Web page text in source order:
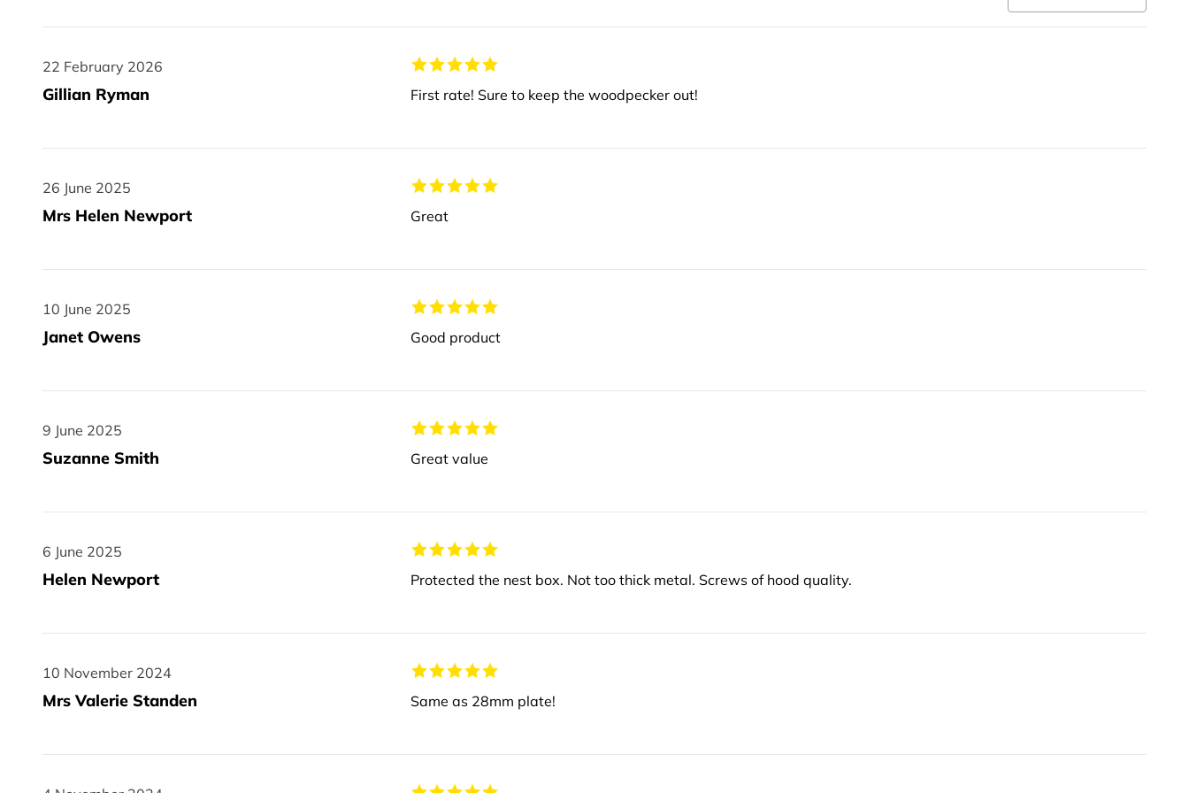
22 February 2026
22 February 2026
Gillian Ryman First rate! Sure to keep the woodpecker out!
26 June 2025
26 June 2025
Mrs Helen Newport Great
10 June 2025
10 June 2025
Janet Owens Good product
9 June 2025
9 June 2025
Suzanne Smith Great value
6 June 2025
6 June 2025
Helen Newport Protected the nest box. Not too thick metal. Screws of hood quality.
10 November 2024
10 November 2024
Mrs Valerie Standen Same as 28mm plate!